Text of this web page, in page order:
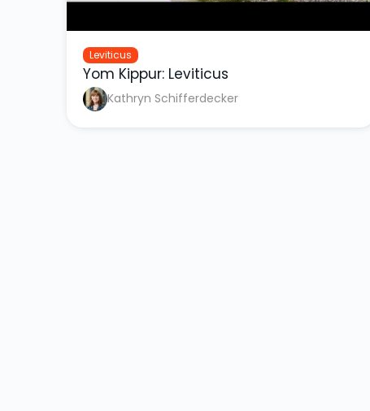
Leviticus
Yom Kippur: Leviticus
Kathryn Schifferdecker